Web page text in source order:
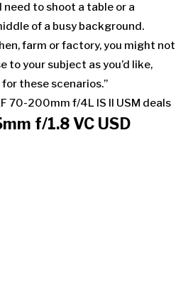
need to shoot a table or a
of a busy background.
farm or factory, you might not
to your subject as you’d like,
these scenarios.”
70-200mm f/4L IS II USM deals
f/1.8 VC USD